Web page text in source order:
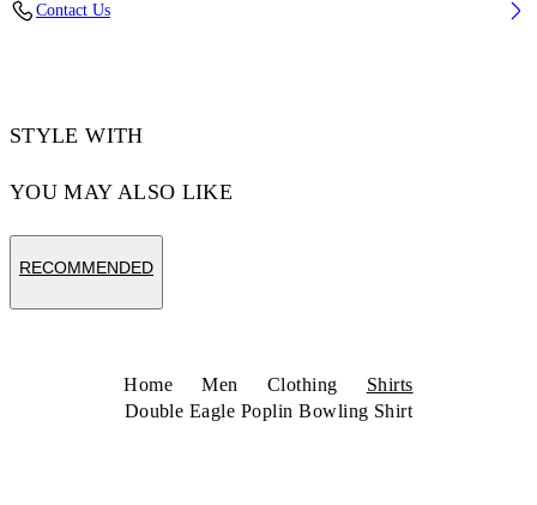
Contact Us
STYLE WITH
YOU MAY ALSO LIKE
RECOMMENDED
Home Men Clothing
Shirts
Double Eagle Poplin Bowling Shirt